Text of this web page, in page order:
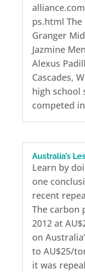
ps.html
Granger
Jazmine
Alexus
Cascades,
high school
competed
Australia’s
Learn by
one
recent
The carbon
2012 at
on
to AU$25/
it was